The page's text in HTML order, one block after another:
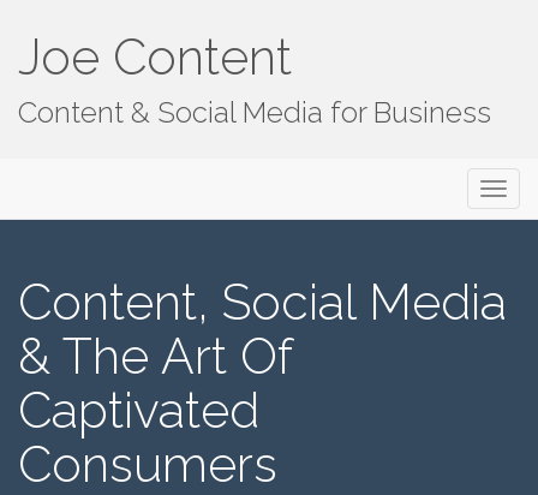
Joe Content
Content & Social Media for Business
Menu
Content, Social Media
& The Art Of
Captivated
Consumers